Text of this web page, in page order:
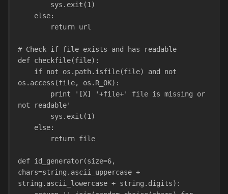
        sys.exit(1)
    else:
        return url
# Check if file exists and has readable
def checkfile(file):
os.access(file, os.R_OK):
not readable'
        sys.exit(1)
    else:
        return file
def id_generator(size=6,
chars=string.ascii_uppercase +
string.ascii_lowercase + string.digits):